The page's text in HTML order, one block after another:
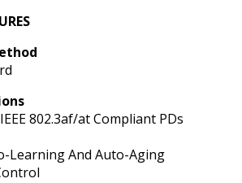
802.3af/at Compliant PDs
Learning And Auto-Aging